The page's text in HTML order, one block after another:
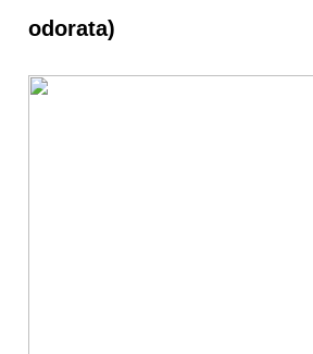
odorata)